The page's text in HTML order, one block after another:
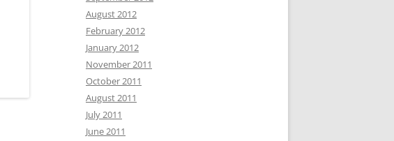
August 2012
February 2012
January 2012
November 2011
October 2011
August 2011
July 2011
June 2011